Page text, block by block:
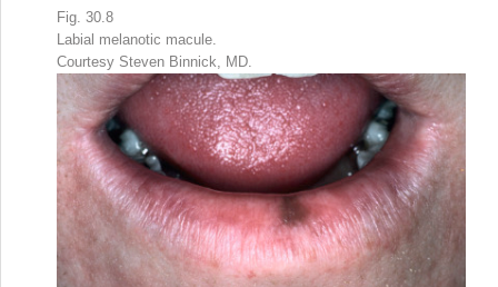
Fig. 30.8
Labial melanotic macule.
Courtesy Steven Binnick, MD.